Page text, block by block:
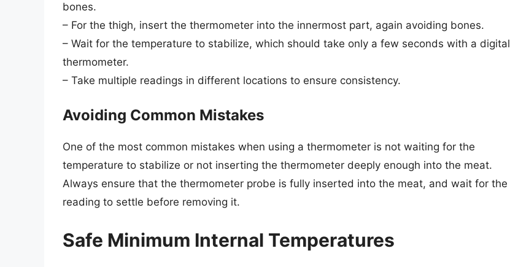
bones.
– For the thigh, insert the thermometer into the innermost part, again avoiding bones.
– Wait for the temperature to stabilize, which should take only a few seconds with a digital
thermometer.
– Take multiple readings in different locations to ensure consistency.
Avoiding Common Mistakes
One of the most common mistakes when using a thermometer is not waiting for the
temperature to stabilize or not inserting the thermometer deeply enough into the meat.
Always ensure that the thermometer probe is fully inserted into the meat, and wait for the
reading to settle before removing it.
Safe Minimum Internal Temperatures